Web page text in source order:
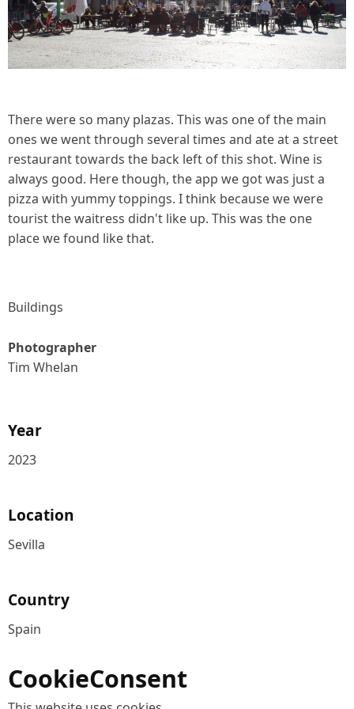
There were so many plazas. This was one of the main
ones we went through several times and ate at a street
restaurant towards the back left of this shot. Wine is
always good. Here though, the app we got was just a
pizza with yummy toppings. I think because we were
tourist the waitress didn't like up. This was the one
place we found like that.
Buildings
Photographer
Tim Whelan
Year
2023
Location
Sevilla
Country
Spain
CookieConsent